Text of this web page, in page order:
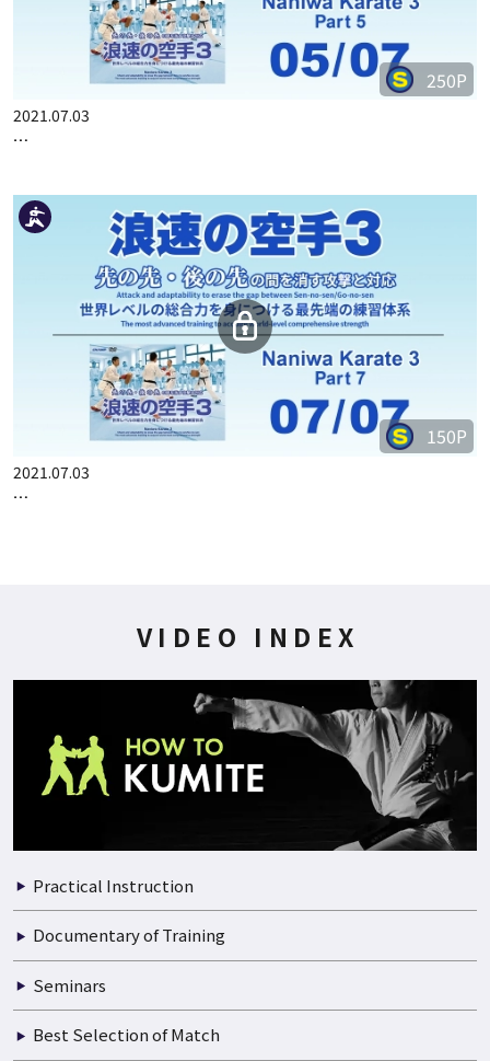
250P
2021.07.03
…
150P
2021.07.03
…
VIDEO INDEX
Practical Instruction
Documentary of Training
Seminars
Best Selection of Match